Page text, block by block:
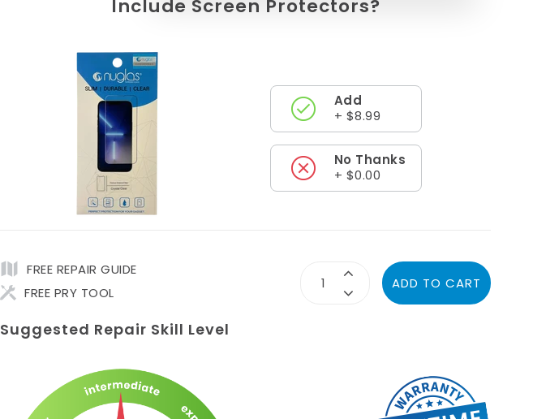
Include Screen Protectors?
Add
+ $8.99
No Thanks
+ $0.00
FREE REPAIR GUIDE
FREE PRY TOOL
ADD TO CART
Suggested Repair Skill Level